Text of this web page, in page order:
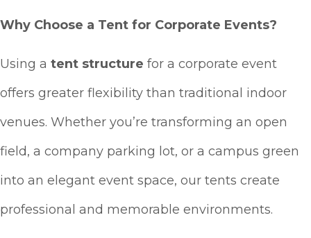
Why Choose a Tent for Corporate Events?
Using a tent structure for a corporate event
offers greater flexibility than traditional indoor
venues. Whether you’re transforming an open
field, a company parking lot, or a campus green
into an elegant event space, our tents create
professional and memorable environments.